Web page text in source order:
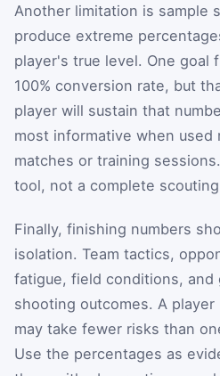
Another limitation is sample
produce extreme
player's true level. One goal
100% conversion rate, but
player will sustain that
most informative when used
matches or training
tool, not a complete
Finally, finishing numbers
isolation. Team tactics,
fatigue, field conditions, and
shooting outcomes. A
may take fewer risks than
Use the percentages as